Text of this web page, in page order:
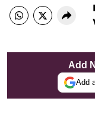
Add
Add